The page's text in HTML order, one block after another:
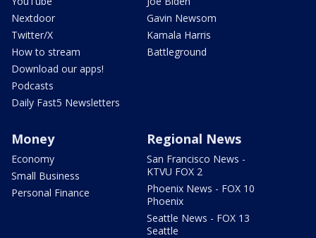
Nextdoor
Twitter/X
How to stream
Download our apps!
Podcasts
Daily Fast5 Newsletters
Gavin Newsom
Kamala Harris
Battleground
Money
Economy
Small Business
Personal Finance
Regional News
San Francisco News -
KTVU FOX 2
Phoenix News - FOX 10
Phoenix
Seattle News - FOX 13
Seattle